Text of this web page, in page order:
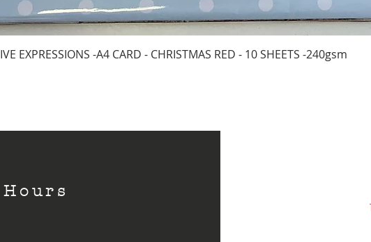
Quick View
EXPRESSIONS -A4 CARD - CHRISTMAS RED - 10 SHEETS -240gsm